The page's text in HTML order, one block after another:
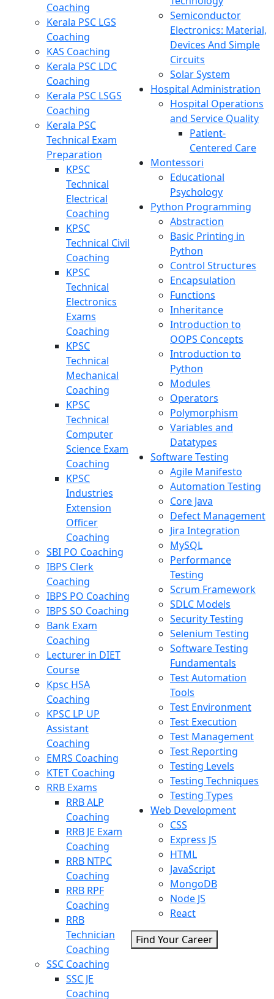
Coaching
Kerala PSC LGS
Coaching
KAS Coaching
Kerala PSC LDC
Coaching
Kerala PSC LSGS
Coaching
Kerala PSC
Technical Exam
Preparation
KPSC
Technical
Electrical
Coaching
KPSC
Technical Civil
Coaching
KPSC
Technical
Electronics
Exams
Coaching
KPSC
Technical
Mechanical
Coaching
KPSC
Technical
Computer
Science Exam
Coaching
KPSC
Industries
Extension
Officer
Coaching
SBI PO Coaching
IBPS Clerk
Coaching
IBPS PO Coaching
IBPS SO Coaching
Bank Exam
Coaching
Lecturer in DIET
Course
Kpsc HSA
Coaching
KPSC LP UP
Assistant
Coaching
EMRS Coaching
KTET Coaching
RRB Exams
RRB ALP
Coaching
RRB JE Exam
Coaching
RRB NTPC
Coaching
RRB RPF
Coaching
RRB
Technician
Coaching
SSC Coaching
SSC JE
Coaching
Semiconductor
Electronics: Material,
Devices And Simple
Circuits
Solar System
Hospital Administration
Hospital Operations
and Service Quality
Patient-
Centered Care
Montessori
Educational
Psychology
Python Programming
Abstraction
Basic Printing in
Python
Control Structures
Encapsulation
Functions
Inheritance
Introduction to
OOPS Concepts
Introduction to
Python
Modules
Operators
Polymorphism
Variables and
Datatypes
Software Testing
Agile Manifesto
Automation Testing
Core Java
Defect Management
Jira Integration
MySQL
Performance
Testing
Scrum Framework
SDLC Models
Security Testing
Selenium Testing
Software Testing
Fundamentals
Test Automation
Tools
Test Environment
Test Execution
Test Management
Test Reporting
Testing Levels
Testing Techniques
Testing Types
Web Development
CSS
Express JS
HTML
JavaScript
MongoDB
Node JS
React
Find Your Career